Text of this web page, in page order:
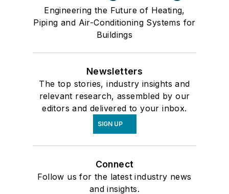
Engineering the Future of Heating,
Piping and Air-Conditioning Systems for
Buildings
Newsletters
The top stories, industry insights and
relevant research, assembled by our
editors and delivered to your inbox.
SIGN UP
Connect
Follow us for the latest industry news
and insights.